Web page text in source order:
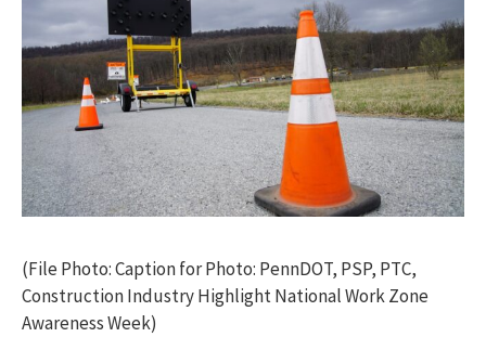
(File Photo: Caption for Photo: PennDOT, PSP, PTC,
Construction Industry Highlight National Work Zone
Awareness Week)